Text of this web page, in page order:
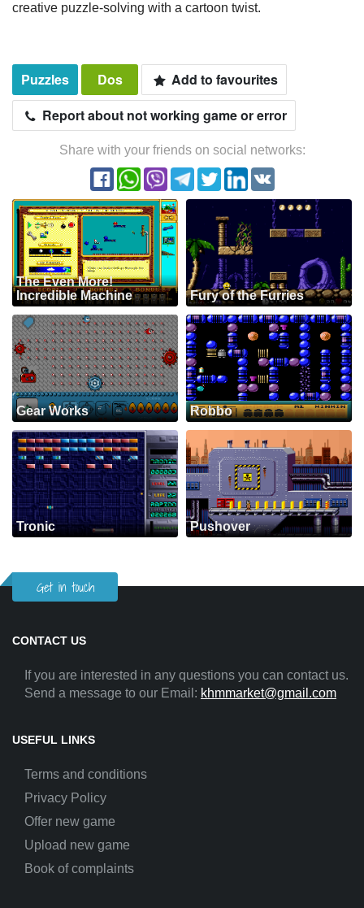
creative puzzle-solving with a cartoon twist.
Puzzles Dos
Add to favourites
Report about not working game or error
Share with your friends on social networks:
The Even More!
Incredible Machine
Fury of the Furries
Gear Works Robbo
Tronic Pushover
Get in touch
CONTACT US
If you are interested in any questions you can contact us.
Send a message to our Email: khmmarket@gmail.com
USEFUL LINKS
Terms and conditions
Privacy Policy
Offer new game
Upload new game
Book of complaints